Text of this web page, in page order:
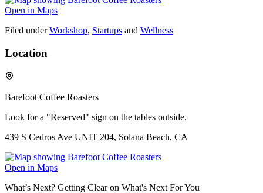
Open in Maps
Filed under Workshop, Startups and Wellness
Location
Barefoot Coffee Roasters
Look for a "Reserved" sign on the tables outside.
439 S Cedros Ave UNIT 204, Solana Beach, CA
Open in Maps
What’s Next? Getting Clear on What's Next For You